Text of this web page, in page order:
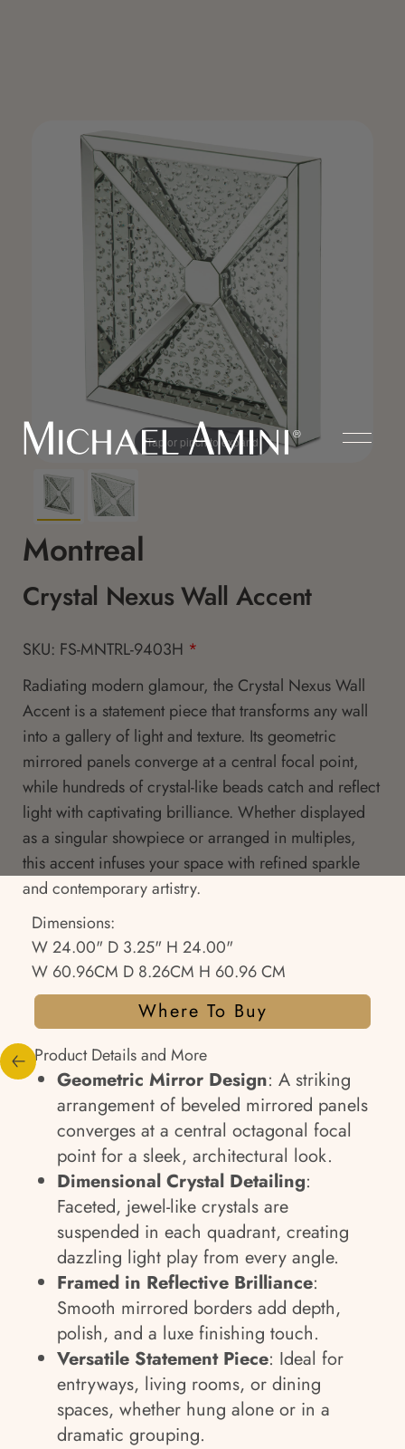
Tap or pinch to expand
Montreal
Crystal Nexus Wall Accent
SKU: FS-MNTRL-9403H *
Radiating modern glamour, the Crystal Nexus Wall
Accent is a statement piece that transforms any wall
into a gallery of light and texture. Its geometric
mirrored panels converge at a central focal point,
while hundreds of crystal-like beads catch and reflect
light with captivating brilliance. Whether displayed
as a singular showpiece or arranged in multiples,
this accent infuses your space with refined sparkle
and contemporary artistry.
Dimensions:
W 24.00" D 3.25" H 24.00"
W 60.96CM D 8.26CM H 60.96 CM
Where To Buy
Product Details and More
Geometric Mirror Design: A striking
arrangement of beveled mirrored panels
converges at a central octagonal focal
point for a sleek, architectural look.
Dimensional Crystal Detailing:
Faceted, jewel-like crystals are
suspended in each quadrant, creating
dazzling light play from every angle.
Framed in Reflective Brilliance:
Smooth mirrored borders add depth,
polish, and a luxe finishing touch.
Versatile Statement Piece: Ideal for
entryways, living rooms, or dining
spaces, whether hung alone or in a
dramatic grouping.